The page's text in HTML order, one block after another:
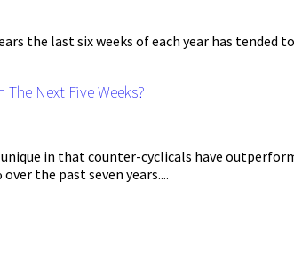
the last six weeks of each year has
Next Five Weeks?
in that counter-cyclicals have
the past seven years....